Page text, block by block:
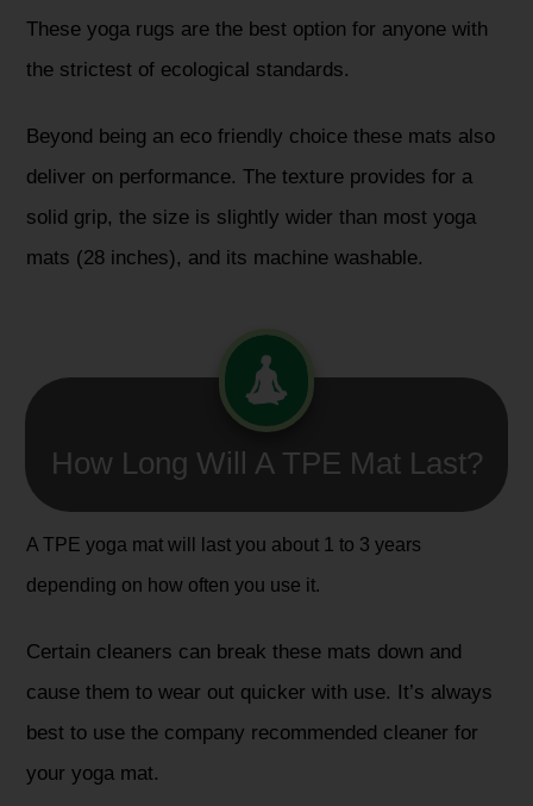
These yoga rugs are the best option for anyone with
the strictest of ecological standards.
Beyond being an eco friendly choice these mats also
deliver on performance. The texture provides for a
solid grip, the size is slightly wider than most yoga
mats (28 inches), and its machine washable.
How Long Will A TPE Mat Last?
A TPE yoga mat will last you about 1 to 3 years
depending on how often you use it.
Certain cleaners can break these mats down and
cause them to wear out quicker with use. It’s always
best to use the company recommended cleaner for
your yoga mat.